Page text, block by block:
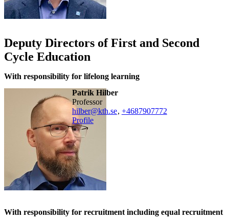
Deputy Directors of First and Second
Cycle Education
With responsibility for lifelong learning
Patrik Hilber
professor
hilber@kth.se, +4687907772
Profile
With responsibility for recruitment including equal recruitment